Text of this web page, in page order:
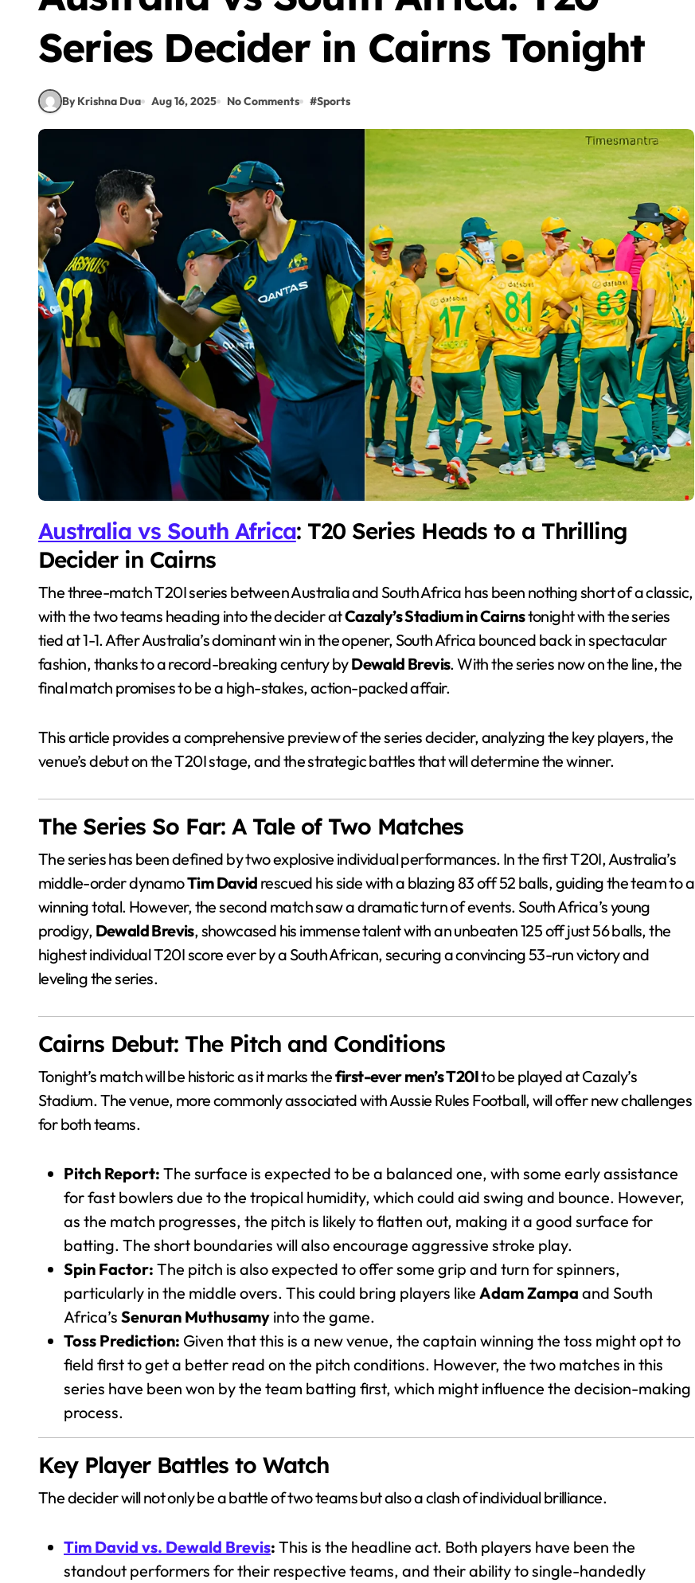
Series Decider in Cairns Tonight
By Krishna Dua Aug 16, 2025 No Comments #Sports
Australia vs South Africa: T20 Series Heads to a Thrilling
Decider in Cairns
The three-match T20I series between Australia and South Africa has been nothing short of a classic,
with the two teams heading into the decider atCazaly’s Stadium in Cairnstonight with the series
tied at 1-1. After Australia’s dominant win in the opener, South Africa bounced back in spectacular
fashion, thanks to a record-breaking century byDewald Brevis. With the series now on the line, the
final match promises to be a high-stakes, action-packed affair.
This article provides a comprehensive preview of the series decider, analyzing the key players, the
venue’s debut on the T20I stage, and the strategic battles that will determine the winner.
The Series So Far: A Tale of Two Matches
The series has been defined by two explosive individual performances. In the first T20I, Australia’s
middle-order dynamoTim David rescued his side with a blazing 83 off 52 balls, guiding the team to a
winning total. However, the second match saw a dramatic turn of events. South Africa’s young
prodigy, Dewald Brevis, showcased his immense talent with an unbeaten 125 off just 56 balls, the
highest individual T20I score ever by a South African, securing a convincing 53-run victory and
leveling the series.
Cairns Debut: The Pitch and Conditions
Tonight’s match will be historic as it marks thefirst-ever men’s T20Ito be played at Cazaly’s
Stadium. The venue, more commonly associated with Aussie Rules Football, will offer new challenges
for both teams.
Pitch Report: The surface is expected to be a balanced one, with some early assistance
for fast bowlers due to the tropical humidity, which could aid swing and bounce. However,
as the match progresses, the pitch is likely to flatten out, making it a good surface for
batting. The short boundaries will also encourage aggressive stroke play.
Spin Factor: The pitch is also expected to offer some grip and turn for spinners,
particularly in the middle overs. This could bring players like Adam Zampa and South
Africa’s Senuran Muthusamy into the game.
Toss Prediction: Given that this is a new venue, the captain winning the toss might opt to
field first to get a better read on the pitch conditions. However, the two matches in this
series have been won by the team batting first, which might influence the decision-making
process.
Key Player Battles to Watch
The decider will not only be a battle of two teams but also a clash of individual brilliance.
Tim David vs. Dewald Brevis: This is the headline act. Both players have been the
standout performers for their respective teams, and their ability to single-handedly